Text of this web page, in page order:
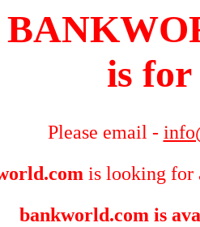
is for
Please email -
is looking for
bankworld.com is